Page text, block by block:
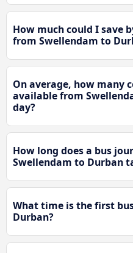
How much could I save
from Swellendam to
On average, how many
available from
day?
How long does a bus
Swellendam to Durban
What time is the first
Durban?